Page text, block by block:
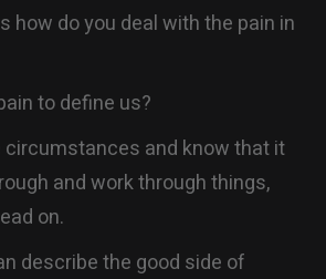
how do you deal with the pain in
to define us?
circumstances and know that it
and work through things,
on.
describe the good side of